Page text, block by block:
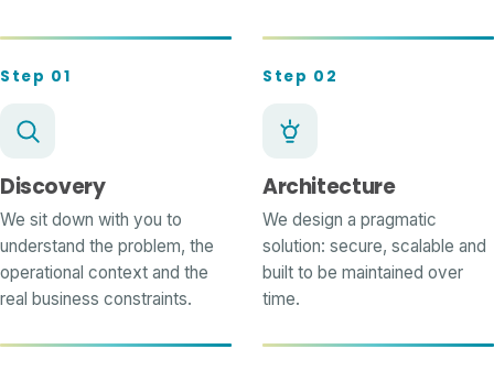
Step 01
Discovery
We sit down with you to
understand the problem, the
operational context and the
real business constraints.
Step 02
Architecture
We design a pragmatic
solution: secure, scalable and
built to be maintained over
time.